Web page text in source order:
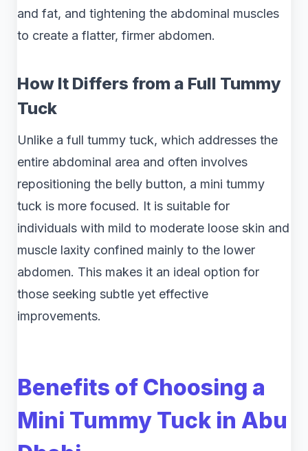
and fat, and tightening the abdominal muscles
to create a flatter, firmer abdomen.
How It Differs from a Full Tummy
Tuck
Unlike a full tummy tuck, which addresses the
entire abdominal area and often involves
repositioning the belly button, a mini tummy
tuck is more focused. It is suitable for
individuals with mild to moderate loose skin and
muscle laxity confined mainly to the lower
abdomen. This makes it an ideal option for
those seeking subtle yet effective
improvements.
Benefits of Choosing a
Mini Tummy Tuck in Abu